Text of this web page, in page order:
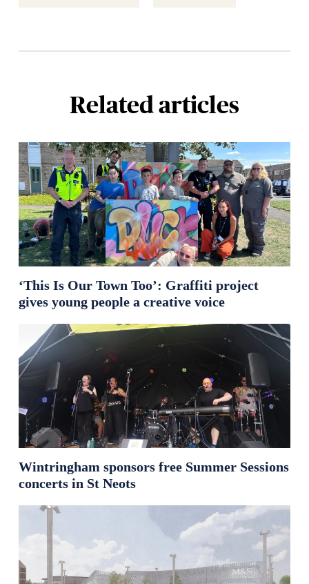
Related articles
‘This Is Our Town Too’: Graffiti project
gives young people a creative voice
Wintringham sponsors free Summer Sessions
concerts in St Neots